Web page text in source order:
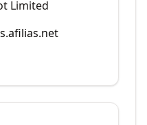
Limited